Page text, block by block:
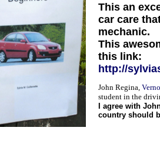
This an
car care
mechanic.
This
this link:
http://
John Regina,
student in the
I agree with
country should